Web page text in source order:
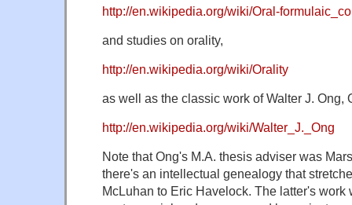
http://en.wikipedia.org/wiki/Oral-
and studies on orality,
http://en.wikipedia.org/wiki/Orality
as well as the classic work of Walter J. Ong,
http://en.wikipedia.org/wiki/Walter_J._Ong
Note that Ong's M.A. thesis adviser was
there's an intellectual genealogy that
McLuhan to Eric Havelock. The latter's